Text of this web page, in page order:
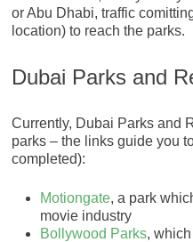
or Abu Dhabi, traffic
location) to reach the parks.
Dubai Parks and
Currently, Dubai Parks and
parks – the links guide you
completed):
Motiongate, a park
movie industry
Bollywood Parks,